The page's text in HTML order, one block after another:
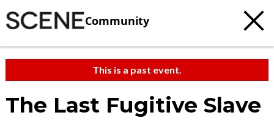
Community
This is a past event.
The Last Fugitive Slave